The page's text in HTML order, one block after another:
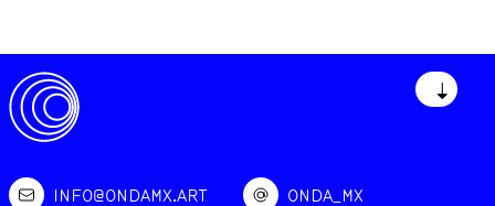
↓
INFO@ONDAMX.ART ONDA_MX